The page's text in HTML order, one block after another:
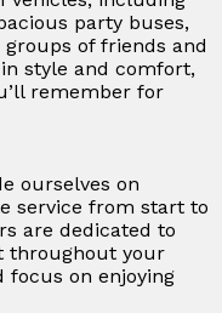
party buses,
of friends and
style and comfort,
remember for
ourselves on
service from start to
are dedicated to
throughout your
focus on enjoying